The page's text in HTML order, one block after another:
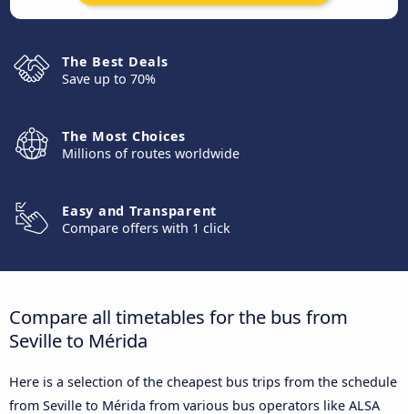
The Best Deals
Save up to 70%
The Most Choices
Millions of routes worldwide
Easy and Transparent
Compare offers with 1 click
Compare all timetables for the bus from
Seville to Mérida
Here is a selection of the cheapest bus trips from the schedule
from Seville to Mérida from various bus operators like ALSA